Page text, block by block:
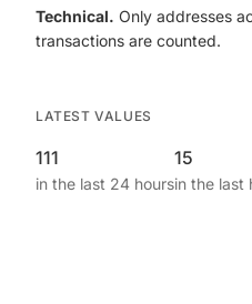
Technical. Only addresses
transactions are counted.
LATEST VALUES
111
in the last 24 hours
15
in the last